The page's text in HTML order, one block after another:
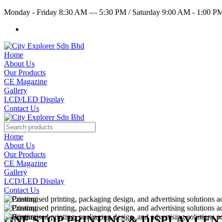
Monday - Friday 8:30 AM — 5:30 PM /Saturday 9:00 AM - 1:00
Home
About Us
Our Products
CE Magazine
Gallery
LCD/LED Display
Contact Us
Home
About Us
Our Products
CE Magazine
Gallery
LCD/LED Display
Contact Us